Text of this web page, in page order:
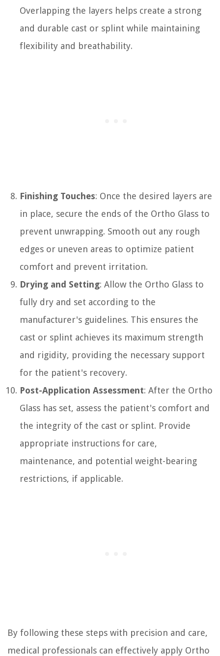
Overlapping the layers helps create a strong
and durable cast or splint while maintaining
flexibility and breathability.
Finishing Touches: Once the desired layers are
in place, secure the ends of the Ortho Glass to
prevent unwrapping. Smooth out any rough
edges or uneven areas to optimize patient
comfort and prevent irritation.
Drying and Setting: Allow the Ortho Glass to
fully dry and set according to the
manufacturer's guidelines. This ensures the
cast or splint achieves its maximum strength
and rigidity, providing the necessary support
for the patient's recovery.
Post-Application Assessment: After the Ortho
Glass has set, assess the patient's comfort and
the integrity of the cast or splint. Provide
appropriate instructions for care,
maintenance, and potential weight-bearing
restrictions, if applicable.
By following these steps with precision and care,
medical professionals can effectively apply Ortho